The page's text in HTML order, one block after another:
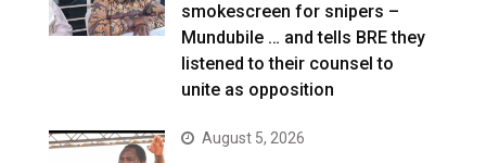
smokescreen for snipers –
Mundubile … and tells BRE they
listened to their counsel to
unite as opposition
August 5, 2026